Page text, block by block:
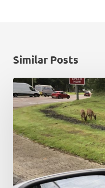
Similar Posts
Rush
hour